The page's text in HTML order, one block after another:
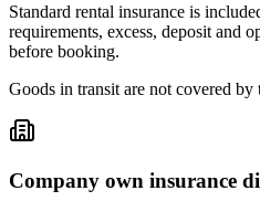
Standard rental insurance is
requirements, excess, deposit and
before booking.
Goods in transit are not covered by
Company own insurance